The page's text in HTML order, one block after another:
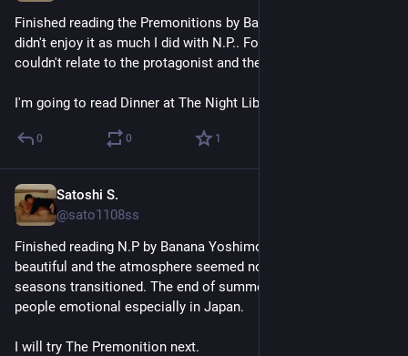
Finished reading the Premonitions by Banana Yoshimoto. I
didn't enjoy it as much I did with N.P.. For some reason, I
couldn't relate to the protagonist and the story felt dry.
I'm going to read Dinner at The Night Library next.
0 0 1
Satoshi S.
@sato1108ss
Finished reading N.P by Banana Yoshimoto. The scenary felt
beautiful and the atmosphere seemed nostalgic as the
seasons transitioned. The end of summer somehow makes
people emotional especially in Japan.
I will try The Premonition next.